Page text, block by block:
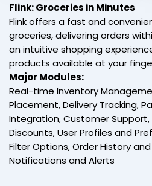
Flink: Groceries in Minutes
Flink offers a fast and
groceries, delivering orders
an intuitive shopping
products available at your
Major Modules:
Real-time Inventory
Placement, Delivery Tracking,
Integration, Customer
Discounts, User Profiles and
Filter Options, Order History
Notifications and Alerts